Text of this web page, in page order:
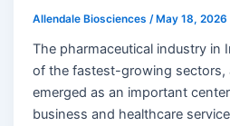
Allendale Biosciences /May 18, 2026
The pharmaceutical industry in
of the fastest-growing sectors,
emerged as an important
business and healthcare